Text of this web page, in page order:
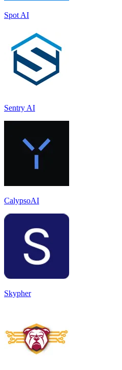
Spot AI
Sentry AI
CalypsoAI
Skypher